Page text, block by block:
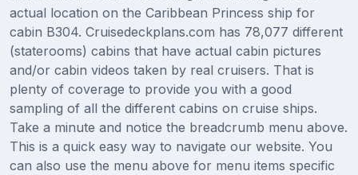
actual location on the Caribbean Princess ship for
cabin B304. Cruisedeckplans.com has 78,077 different
(staterooms) cabins that have actual cabin pictures
and/or cabin videos taken by real cruisers. That is
plenty of coverage to provide you with a good
sampling of all the different cabins on cruise ships.
Take a minute and notice the breadcrumb menu above.
This is a quick easy way to navigate our website. You
can also use the menu above for menu items specific